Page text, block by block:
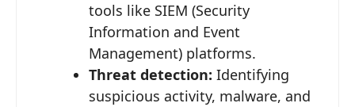
tools like SIEM (Security
Information and Event
Management) platforms.
Threat detection: Identifying
suspicious activity, malware, and